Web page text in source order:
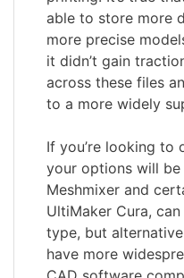
able to store more
more precise
it didn’t gain
across these files
to a more widely
If you’re looking to
your options will
Meshmixer and
UltiMaker Cura,
type, but
have more